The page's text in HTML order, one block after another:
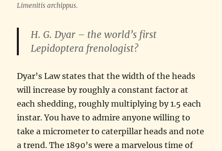
Limenitis archippus.
H. G. Dyar – the world’s first
Lepidoptera frenologist?
Dyar’s Law states that the width of the heads
will increase by roughly a constant factor at
each shedding, roughly multiplying by 1.5 each
instar. You have to admire anyone willing to
take a micrometer to caterpillar heads and note
a trend. The 1890’s were a marvelous time of